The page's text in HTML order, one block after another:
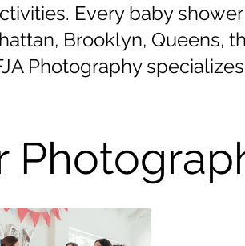
Every baby shower
Brooklyn, Queens,
Photography